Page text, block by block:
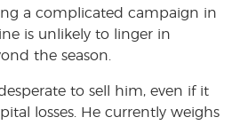
a complicated campaign in
is unlikely to linger in
the season.
to sell him, even if it
losses. He currently weighs